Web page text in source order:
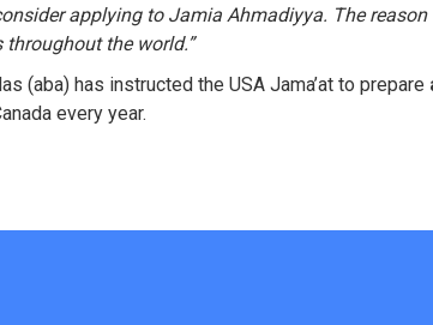
applying to Jamia Ahmadiyya. The
the world.”
(aba) has instructed the USA Jama’at to prepare
every year.